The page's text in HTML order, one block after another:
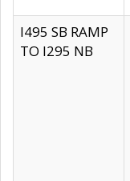
I495 SB RAMP
TO I295 NB